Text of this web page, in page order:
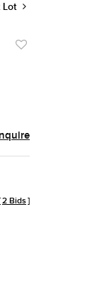
Lot
2 Bids]